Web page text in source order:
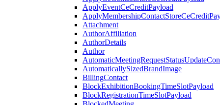
ApplyEventCeCreditPayload
Attachment
AuthorAffiliation
AuthorDetails
Author
AutomaticallySizedBrandImage
BillingContact
BlockExhibitionBookingTimeSlotPayload
BlockRegistrationTimeSlotPayload